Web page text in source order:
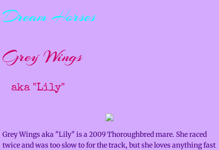
Lessons & Clinics
Boarding
Sales
Sold Horses
Dream Horses
Grey Wings
aka "Lily"
Grey Wings aka "Lily" is a 2009 Thoroughbred mare. She raced
twice and was too slow to for the track, but she loves anything fast